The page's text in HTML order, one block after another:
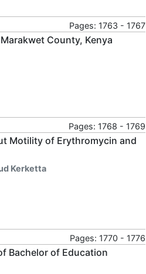
Pages: 1763 - 1767
County, Kenya
Pages: 1768 - 1769
Motility of Erythromycin and
Kerketta
Pages: 1770 - 1776
Bachelor of Education